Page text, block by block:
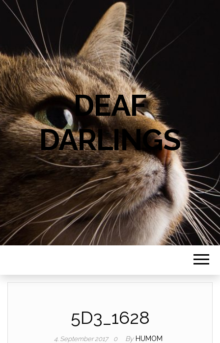
DEAF
DARLINGS
5D3_1628
4. September 2017 0 By HUMOM